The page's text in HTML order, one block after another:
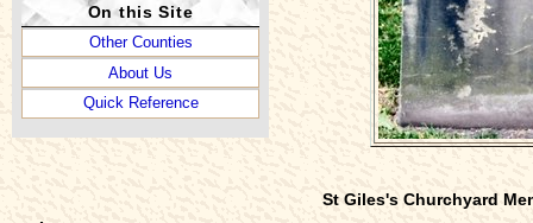
On this Site
Other Counties
About Us
Quick Reference
St Giles's Churchyard